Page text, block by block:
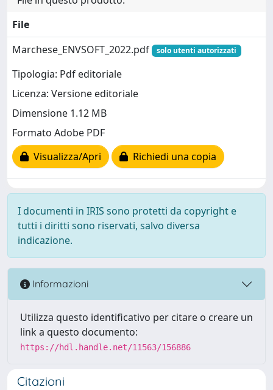
File
Marchese_ENVSOFT_2022.pdf
solo utenti autorizzati
Tipologia: Pdf editoriale
Licenza: Versione editoriale
Dimensione 1.12 MB
Formato Adobe PDF
Visualizza/Apri
Richiedi una copia
I documenti in IRIS sono protetti da copyright e
tutti i diritti sono riservati, salvo diversa
indicazione.
Informazioni
Utilizza questo identificativo per citare o creare un
link a questo documento:
https://hdl.handle.net/11563/156886
Citazioni